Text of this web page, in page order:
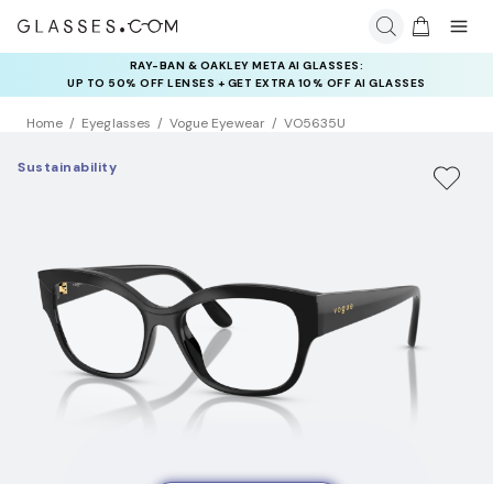
INSURANCE DEALS: USE CODE
NEWVISION TO GET $40 OFF
Home Eyeglasses Vogue Eyewear VO5635U
Sustainability